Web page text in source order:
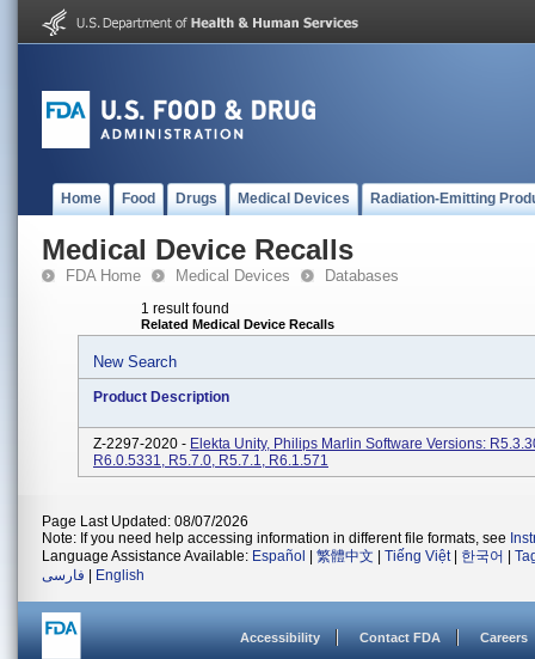
Home Food Drugs Medical Devices Radiation-Emitting
Medical Device Recalls
FDA Home Medical Devices Databases
1 result found
Related Medical Device Recalls
New Search
Product Description
Z-2297-2020 - Elekta Unity, Philips Marlin Software Versions:
R6.0.5331, R5.7.0, R5.7.1, R6.1.571
Page Last Updated: 08/07/2026
Note: If you need help accessing information in different file formats, see
Language Assistance Available: Español 繁體中文 Tiếng Việt| 한국어
فارسی
English
Accessibility Contact FDA Careers